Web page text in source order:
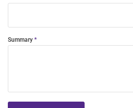
Summary